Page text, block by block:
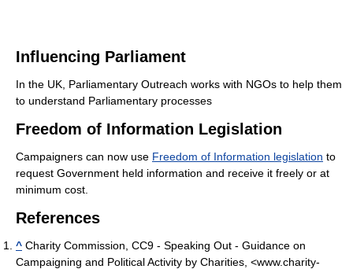
Influencing Parliament
In the UK, Parliamentary Outreach works with NGOs to help them
to understand Parliamentary processes
Freedom of Information Legislation
Campaigners can now use Freedom of Information legislation to
request Government held information and receive it freely or at
minimum cost.
References
^ Charity Commission, CC9 - Speaking Out - Guidance on
Campaigning and Political Activity by Charities, <www.charity-